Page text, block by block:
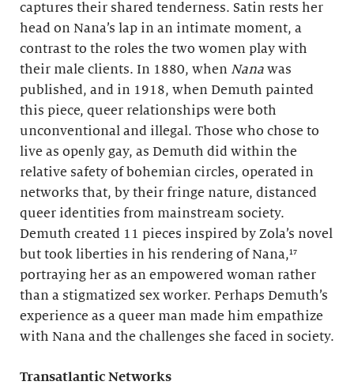
captures their shared tenderness. Satin rests her
head on Nana’s lap in an intimate moment, a
contrast to the roles the two women play with
their male clients. In 1880, when Nana was
published, and in 1918, when Demuth painted
this piece, queer relationships were both
unconventional and illegal. Those who chose to
live as openly gay, as Demuth did within the
relative safety of bohemian circles, operated in
networks that, by their fringe nature, distanced
queer identities from mainstream society.
Demuth created 11 pieces inspired by Zola’s novel
but took liberties in his rendering of Nana,¹⁷
portraying her as an empowered woman rather
than a stigmatized sex worker. Perhaps Demuth’s
experience as a queer man made him empathize
with Nana and the challenges she faced in society.
Transatlantic Networks